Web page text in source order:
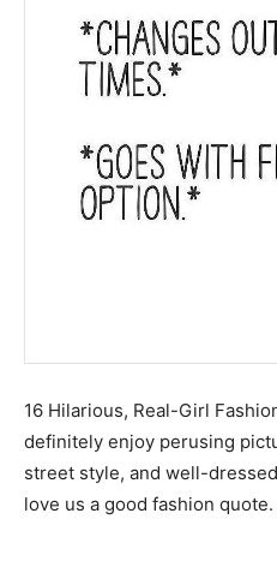
16 Hilarious, Real-Girl
definitely enjoy perusing
street style, and well-
love us a good fashion quote.